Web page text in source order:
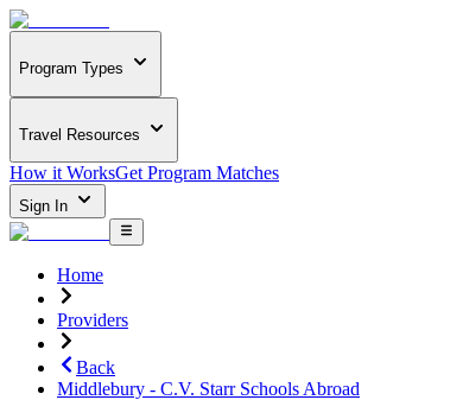
Program Types
Travel Resources
How it WorksGet Program Matches
Sign In
Home
Providers
Back
Middlebury - C.V. Starr Schools Abroad